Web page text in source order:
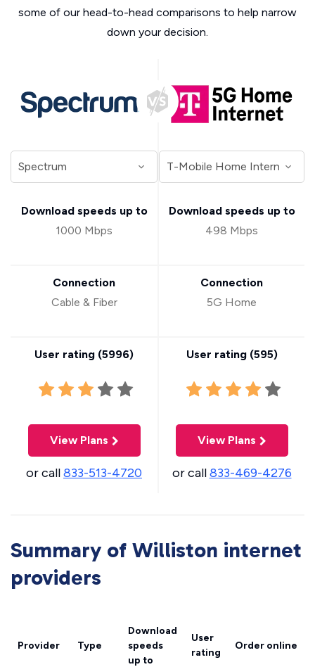
some of our head-to-head comparisons to help narrow
down your decision.
Download speeds up to
1000 Mbps
Connection
Cable & Fiber
User rating (5996)
View Plans
or call833-513-4720
Download speeds up to
498 Mbps
Connection
5G Home
User rating (595)
View Plans
or call833-469-4276
Summary of Williston internet
providers
Provider Type
Download
speeds
up to
User
rating
Order online